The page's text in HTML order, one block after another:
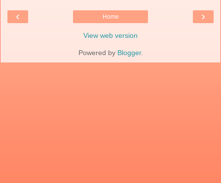
‹ ›
Home
View web version
Powered by Blogger.